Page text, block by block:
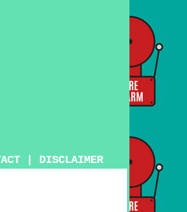
DISCLAIMER